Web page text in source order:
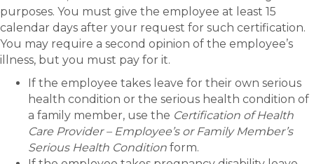
purposes. You must give the employee at least 15
calendar days after your request for such certification.
You may require a second opinion of the employee’s
illness, but you must pay for it.
If the employee takes leave for their own serious
health condition or the serious health condition of
a family member, use the Certification of Health
Care Provider – Employee’s or Family Member’s
Serious Health Condition form.